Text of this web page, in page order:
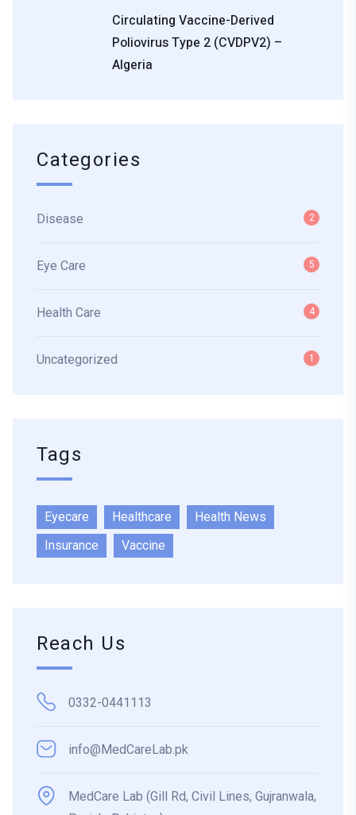
Circulating Vaccine-Derived
Poliovirus Type 2 (cVDPV2) –
Algeria
Categories
Disease 2
Eye Care 5
Health Care 4
Uncategorized 1
Tags
Eyecare Healthcare
Health News
Insurance
Vaccine
Reach Us
0332-0441113
info@MedCareLab.pk
MedCare Lab (Gill Rd, Civil Lines, Gujranwala,